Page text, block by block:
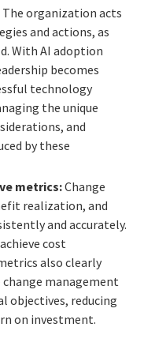
The organization acts
and actions, as
With AI adoption
becomes
technology
the unique
and
by these
metrics:Change
realization, and
and accurately.
cost
also clearly
management
objectives, reducing
on investment.